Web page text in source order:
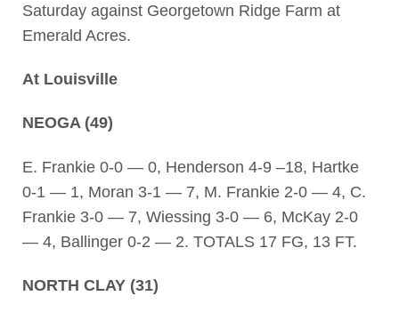
Saturday against Georgetown Ridge Farm at
Emerald Acres.
At Louisville
NEOGA (49)
E. Frankie 0-0 — 0, Henderson 4-9 –18, Hartke
0-1 — 1, Moran 3-1 — 7, M. Frankie 2-0 — 4, C.
Frankie 3-0 — 7, Wiessing 3-0 — 6, McKay 2-0
— 4, Ballinger 0-2 — 2. TOTALS 17 FG, 13 FT.
NORTH CLAY (31)